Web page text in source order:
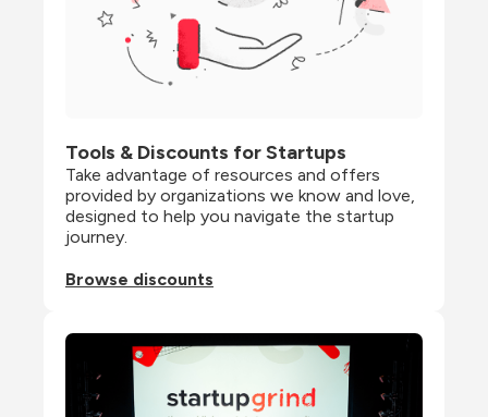
Tools & Discounts for Startups
Take advantage of resources and offers
provided by organizations we know and love,
designed to help you navigate the startup
journey.
Browse discounts